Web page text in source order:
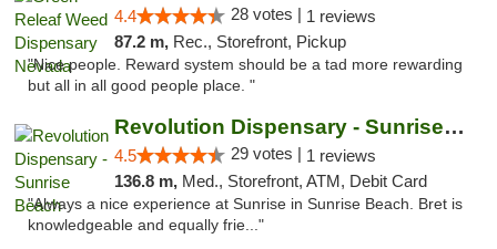
4.4 28 votes | 1 reviews
87.2 m, Rec., Storefront, Pickup
"Nice people. Reward system should be a tad more rewarding
but all in all good people place. "
Revolution Dispensary - Sunrise Beach
4.5 29 votes | 1 reviews
136.8 m, Med., Storefront, ATM, Debit Card
"Always a nice experience at Sunrise in Sunrise Beach. Bret is
knowledgeable and equally frie..."